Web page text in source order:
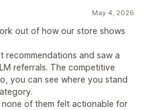
May 4, 2026
out of how our store shows
recommendations and saw a
referrals. The competitive
you can see where you stand
of them felt actionable for